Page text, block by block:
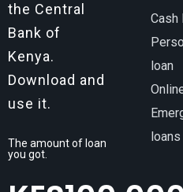
the Central
Bank of
Kenya.
Download and
use it.
The amount of loan
you got.
Cash
loan
loans